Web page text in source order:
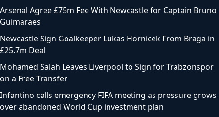
Arsenal Agree £75m Fee With Newcastle for Captain Bruno
Guimaraes
Newcastle Sign Goalkeeper Lukas Hornicek From Braga in
£25.7m Deal
Mohamed Salah Leaves Liverpool to Sign for Trabzonspor
on a Free Transfer
Infantino calls emergency FIFA meeting as pressure grows
over abandoned World Cup investment plan